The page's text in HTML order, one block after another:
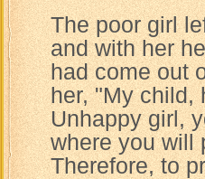
The poor girl
and with her
had come out
her, "My child,
Unhappy girl,
where you will
Therefore, to